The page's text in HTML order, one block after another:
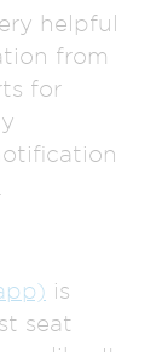
helpful
from
for
is
seat